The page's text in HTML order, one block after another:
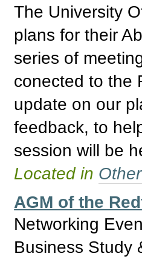
The University
plans for their
series of
conected to the
update on our
feedback, to
session will be
Located in
AGM of the
Networking
Business Study